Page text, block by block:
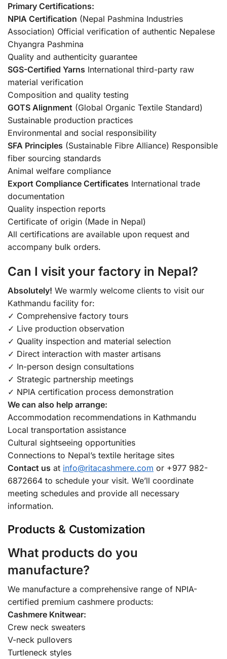
Primary Certifications:
NPIA Certification (Nepal Pashmina Industries
Association) Official verification of authentic Nepalese
Chyangra Pashmina
Quality and authenticity guarantee
SGS-Certified Yarns International third-party raw
material verification
Composition and quality testing
GOTS Alignment (Global Organic Textile Standard)
Sustainable production practices
Environmental and social responsibility
SFA Principles (Sustainable Fibre Alliance) Responsible
fiber sourcing standards
Animal welfare compliance
Export Compliance Certificates International trade
documentation
Quality inspection reports
Certificate of origin (Made in Nepal)
All certifications are available upon request and
accompany bulk orders.
Can I visit your factory in Nepal?
Absolutely! We warmly welcome clients to visit our
Kathmandu facility for:
✓ Comprehensive factory tours
✓ Live production observation
✓ Quality inspection and material selection
✓ Direct interaction with master artisans
✓ In-person design consultations
✓ Strategic partnership meetings
✓ NPIA certification process demonstration
We can also help arrange:
Accommodation recommendations in Kathmandu
Local transportation assistance
Cultural sightseeing opportunities
Connections to Nepal’s textile heritage sites
Contact us at info@ritacashmere.com or +977 982-
6872664 to schedule your visit. We’ll coordinate
meeting schedules and provide all necessary
information.
Products & Customization
What products do you
manufacture?
We manufacture a comprehensive range of NPIA-
certified premium cashmere products:
Cashmere Knitwear:
Crew neck sweaters
V-neck pullovers
Turtleneck styles